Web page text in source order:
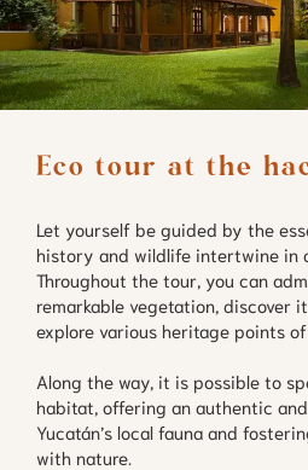
Eco tour at the
Let yourself be guided by the
history and wildlife intertwine in
Throughout the tour, you can
remarkable vegetation, discover
explore various heritage points
Along the way, it is possible to
habitat, offering an authentic
Yucatán’s local fauna and
with nature.